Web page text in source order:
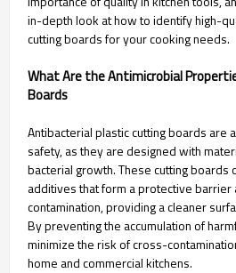
in-depth look at how to identify high-
cutting boards for your cooking needs.
What Are the Antimicrobial
Boards
Antibacterial plastic cutting boards are
safety, as they are designed with
bacterial growth. These cutting boards
additives that form a protective barrier
contamination, providing a cleaner
By preventing the accumulation of
minimize the risk of cross-
home and commercial kitchens.